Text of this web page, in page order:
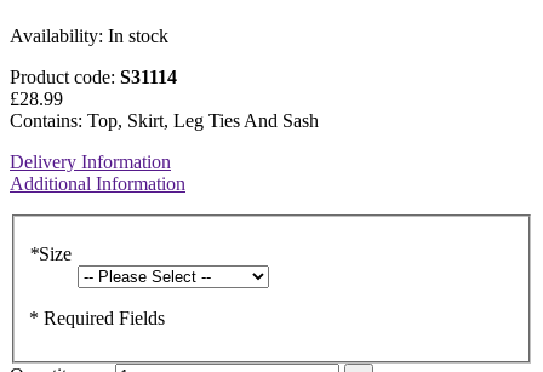
Availability: In stock
Product code: S31114
£28.99
Contains: Top, Skirt, Leg Ties And Sash
Delivery Information
Additional Information
*Size
* Required Fields